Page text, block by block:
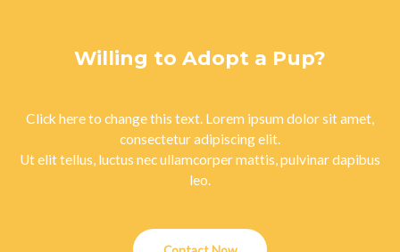
Willing to Adopt a Pup?
Click here to change this text. Lorem ipsum dolor sit amet,
consectetur adipiscing elit.
Ut elit tellus, luctus nec ullamcorper mattis, pulvinar dapibus
leo.